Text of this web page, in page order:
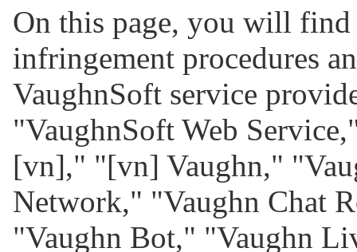
On this page, you will
infringement procedures
VaughnSoft service
"VaughnSoft Web
[vn]," "[vn] Vaughn,"
Network," "Vaughn Chat
"Vaughn Bot," "Vaughn